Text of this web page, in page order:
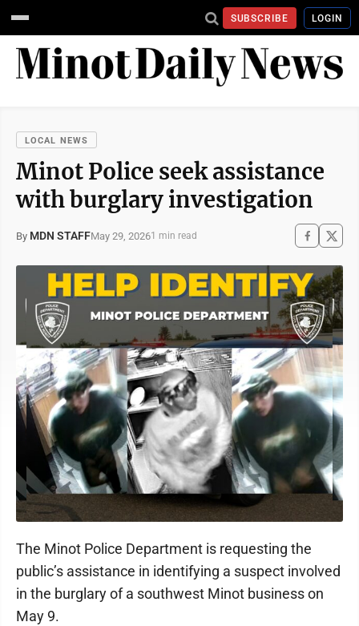
SUBSCRIBE LOGIN
LOCAL NEWS
Minot Police seek assistance
with burglary investigation
By MDN STAFFMay 29, 20261 min read
The Minot Police Department is requesting the
public’s assistance in identifying a suspect involved
in the burglary of a southwest Minot business on
May 9.